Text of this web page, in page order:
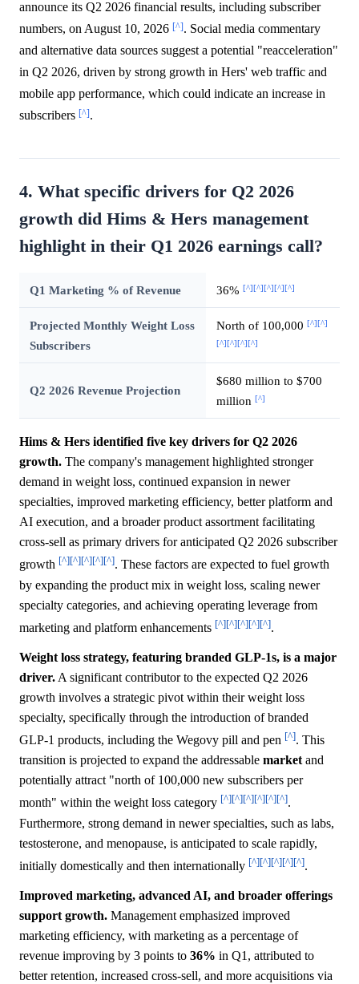
announce its Q2 2026 financial results, including subscriber
numbers, on August 10, 2026 [^]. Social media commentary
and alternative data sources suggest a potential "reacceleration"
in Q2 2026, driven by strong growth in Hers' web traffic and
mobile app performance, which could indicate an increase in
subscribers [^].
4. What specific drivers for Q2 2026
growth did Hims & Hers management
highlight in their Q1 2026 earnings call?
Q1 Marketing % of Revenue 36% [^][^][^][^][^]
Projected Monthly Weight Loss
Subscribers
North of 100,000 [^][^]
[^][^][^][^]
Q2 2026 Revenue Projection
$680 million to $700
million [^]
Hims & Hers identified five key drivers for Q2 2026
growth. The company's management highlighted stronger
demand in weight loss, continued expansion in newer
specialties, improved marketing efficiency, better platform and
AI execution, and a broader product assortment facilitating
cross-sell as primary drivers for anticipated Q2 2026 subscriber
growth [^][^][^][^][^]. These factors are expected to fuel growth
by expanding the product mix in weight loss, scaling newer
specialty categories, and achieving operating leverage from
marketing and platform enhancements [^][^][^][^][^].
Weight loss strategy, featuring branded GLP-1s, is a major
driver. A significant contributor to the expected Q2 2026
growth involves a strategic pivot within their weight loss
specialty, specifically through the introduction of branded
GLP-1 products, including the Wegovy pill and pen [^]. This
transition is projected to expand the addressable marketand
potentially attract "north of 100,000 new subscribers per
month" within the weight loss category [^][^][^][^][^][^].
Furthermore, strong demand in newer specialties, such as labs,
testosterone, and menopause, is anticipated to scale rapidly,
initially domestically and then internationally [^][^][^][^][^].
Improved marketing, advanced AI, and broader offerings
support growth. Management emphasized improved
marketing efficiency, with marketing as a percentage of
revenue improving by 3 points to 36% in Q1, attributed to
better retention, increased cross-sell, and more acquisitions via